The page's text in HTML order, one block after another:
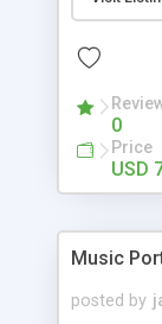
revenue.
0
Price
USD
Music
posted by